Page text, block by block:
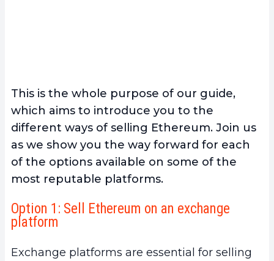
This is the whole purpose of our guide,
which aims to introduce you to the
different ways of selling Ethereum. Join us
as we show you the way forward for each
of the options available on some of the
most reputable platforms.
Option 1: Sell Ethereum on an exchange
platform
Exchange platforms are essential for selling